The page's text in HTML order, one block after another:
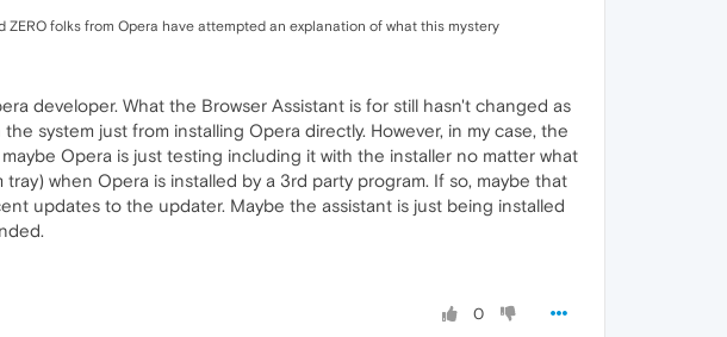
folks from Opera have attempted an explanation of what this mystery
developer. What the Browser Assistant is for still hasn't changed as
system just from installing Opera directly. However, in my case, the
Opera is just testing including it with the installer no matter what
when Opera is installed by a 3rd party program. If so, maybe that
updates to the updater. Maybe the assistant is just being installed
0